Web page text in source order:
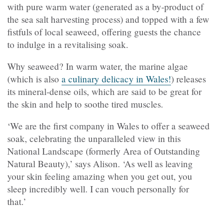
with pure warm water (generated as a by-product of
the sea salt harvesting process) and topped with a few
fistfuls of local seaweed, offering guests the chance
to indulge in a revitalising soak.
Why seaweed? In warm water, the marine algae
(which is also a culinary delicacy in Wales!) releases
its mineral-dense oils, which are said to be great for
the skin and help to soothe tired muscles.
‘We are the first company in Wales to offer a seaweed
soak, celebrating the unparalleled view in this
National Landscape (formerly Area of Outstanding
Natural Beauty),’ says Alison. ‘As well as leaving
your skin feeling amazing when you get out, you
sleep incredibly well. I can vouch personally for
that.’